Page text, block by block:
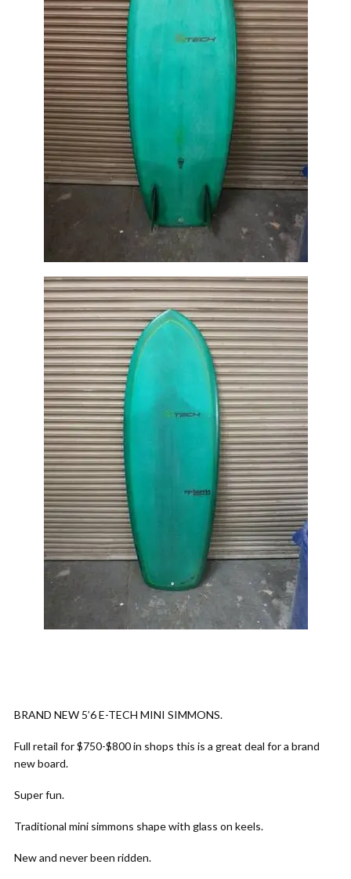
BRAND NEW 5’6 E-TECH MINI SIMMONS.
Full retail for $750-$800 in shops this is a great deal for a brand
new board.
Super fun.
Traditional mini simmons shape with glass on keels.
New and never been ridden.